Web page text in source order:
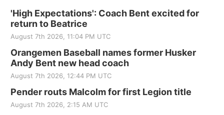
'High Expectations': Coach Bent excited for
return to Beatrice
August 7th 2026, 11:04 PM UTC
Orangemen Baseball names former Husker
Andy Bent new head coach
August 7th 2026, 12:44 PM UTC
Pender routs Malcolm for first Legion title
August 7th 2026, 2:15 AM UTC